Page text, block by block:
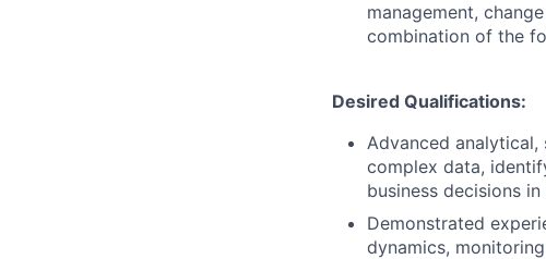
management,
combination of the
Desired Qualifications:
Advanced
complex data,
business decisions
Demonstrated
dynamics,